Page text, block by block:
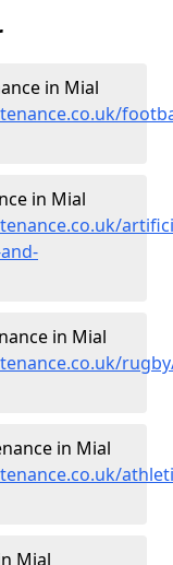
in Mial
in Mial
in Mial
in Mial
Mial